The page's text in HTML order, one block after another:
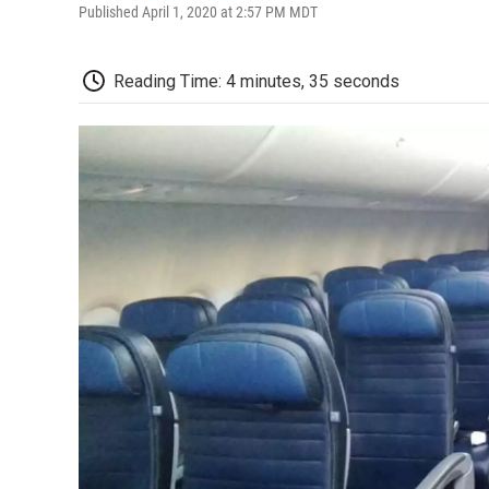
Published April 1, 2020 at 2:57 PM MDT
Reading Time: 4 minutes, 35 seconds